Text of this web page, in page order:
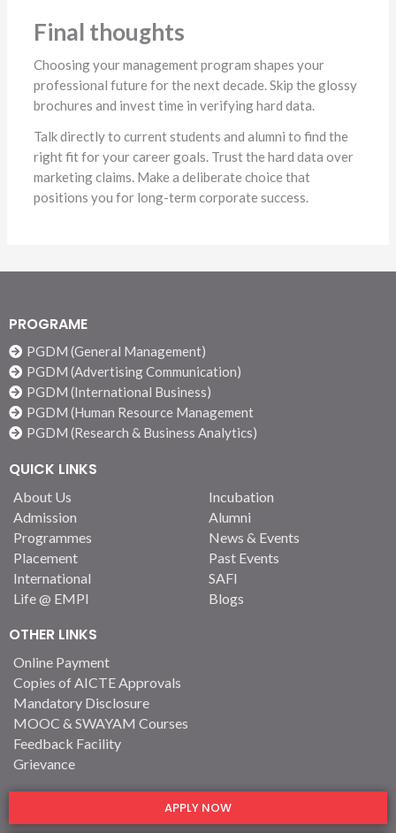
Final thoughts
Choosing your management program shapes your
professional future for the next decade. Skip the glossy
brochures and invest time in verifying hard data.
Talk directly to current students and alumni to find the
right fit for your career goals. Trust the hard data over
marketing claims. Make a deliberate choice that
positions you for long-term corporate success.
PROGRAME
PGDM (General Management)
PGDM (Advertising Communication)
PGDM (International Business)
PGDM (Human Resource Management
PGDM (Research & Business Analytics)
QUICK LINKS
About Us
Admission
Programmes
Placement
International
Life @ EMPI
Incubation
Alumni
News & Events
Past Events
SAFI
Blogs
OTHER LINKS
Online Payment
Copies of AICTE Approvals
Mandatory Disclosure
MOOC & SWAYAM Courses
Feedback Facility
Grievance
APPLY NOW